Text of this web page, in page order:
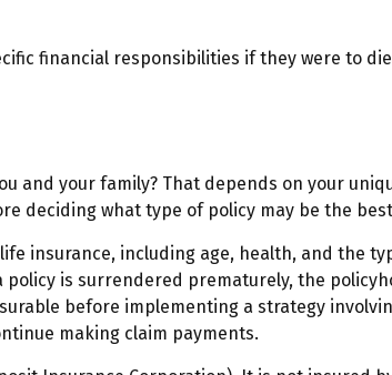
financial responsibilities if they were to
and your family? That depends on your
deciding what type of policy may be the
insurance, including age, health, and the
is surrendered prematurely, the
before implementing a strategy
making claim payments.